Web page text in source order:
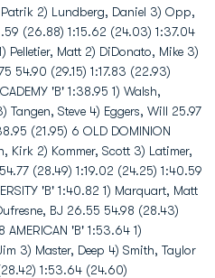
Patrik 2) Lundberg, Daniel 3) Opp,
(26.88) 1:15.62 (24.03) 1:37.04
Pelletier, Matt 2) DiDonato, Mike 3)
54.90 (29.15) 1:17.83 (22.93)
'B' 1:38.95 1) Walsh,
Steve 4) Eggers, Will 25.97
(21.95) 6 OLD DOMINION
Kirk 2) Kommer, Scott 3) Latimer,
(28.49) 1:19.02 (24.25) 1:40.59
'B' 1:40.82 1) Marquart, Matt
BJ 26.55 54.98 (28.43)
'B' 1:53.64 1)
3) Master, Deep 4) Smith, Taylor
1:53.64 (24.60)